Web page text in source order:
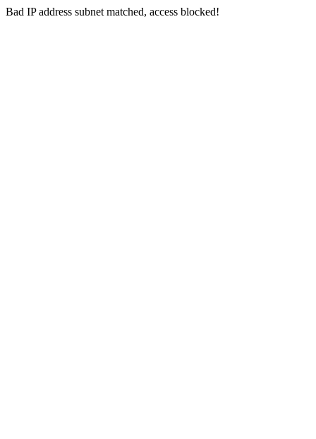
Bad IP address subnet matched, access blocked!